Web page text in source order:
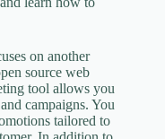
on another
source web
tool allows you
campaigns. You
tailored to